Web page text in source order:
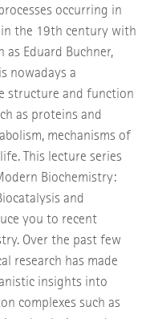
occurring in
the 19th century with
Eduard Buchner,
nowadays a
structure and function
as proteins and
mechanisms of
This lecture series
Biochemistry:
and
you to recent
Over the past few
research has made
insights into
complexes such as